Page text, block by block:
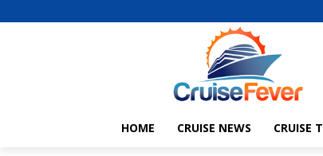
HOME CRUISE NEWS CRUISE